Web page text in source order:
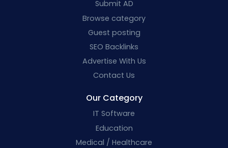
Submit AD
Browse category
Guest posting
SEO Backlinks
Advertise With Us
Contact Us
Our Category
IT Software
Education
Medical / Healthcare